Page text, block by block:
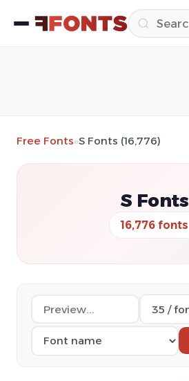
Free Fonts»S Fonts (16,776)
S Fonts
16,776 fonts